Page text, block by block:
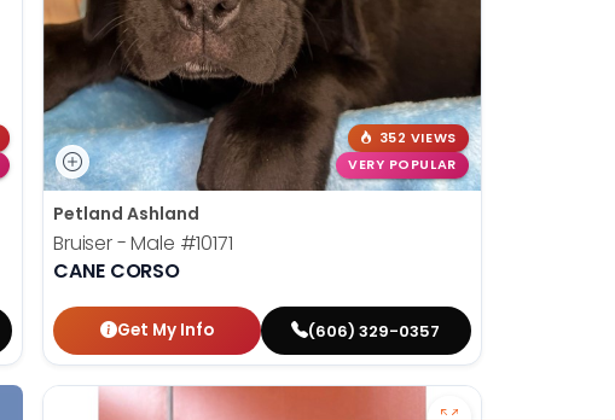
352 VIEWS
VERY POPULAR
Petland Ashland
Bruiser - Male #10171
CANE CORSO
Get My Info (606) 329-0357